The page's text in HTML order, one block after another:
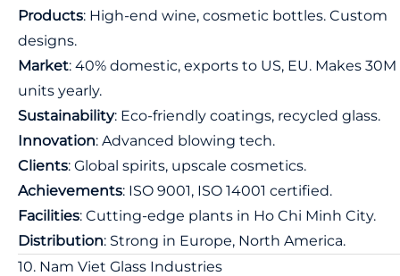
Products: High-end wine, cosmetic bottles. Custom
designs.
Market: 40% domestic, exports to US, EU. Makes 30M
units yearly.
Sustainability: Eco-friendly coatings, recycled glass.
Innovation: Advanced blowing tech.
Clients: Global spirits, upscale cosmetics.
Achievements: ISO 9001, ISO 14001 certified.
Facilities: Cutting-edge plants in Ho Chi Minh City.
Distribution: Strong in Europe, North America.
10. Nam Viet Glass Industries